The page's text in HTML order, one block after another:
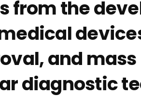
from the
and
diagnostic